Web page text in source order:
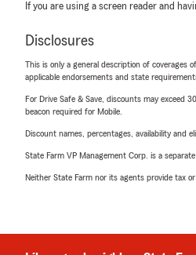
If you are using a screen reader and
Disclosures
This is only a general description of coverages
applicable endorsements and state
For Drive Safe & Save, discounts may exceed
beacon required for Mobile.
Discount names, percentages, availability and
State Farm VP Management Corp. is a
Neither State Farm nor its agents provide tax